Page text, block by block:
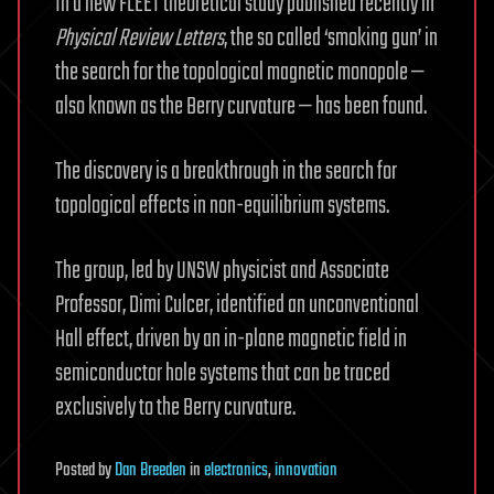
Physical Review Letters, the so called ‘smoking gun’ in
the search for the topological magnetic monopole —
also known as the Berry curvature — has been found.
The discovery is a breakthrough in the search for
topological effects in non-equilibrium systems.
The group, led by UNSW physicist and Associate
Professor, Dimi Culcer, identified an unconventional
Hall effect, driven by an in-plane magnetic field in
semiconductor hole systems that can be traced
exclusively to the Berry curvature.
PostedbyDan Breedeninelectronics,innovation